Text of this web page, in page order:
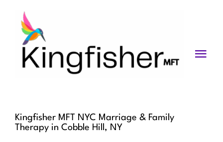
content
Blog
Kingfisher MFT NYC Marriage & Family
Therapy in Cobble Hill, NY